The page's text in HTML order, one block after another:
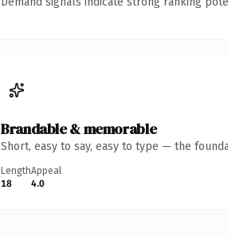
Brandable & memorable
Short, easy to say, easy to type — the
Length
18
Appeal
4.0